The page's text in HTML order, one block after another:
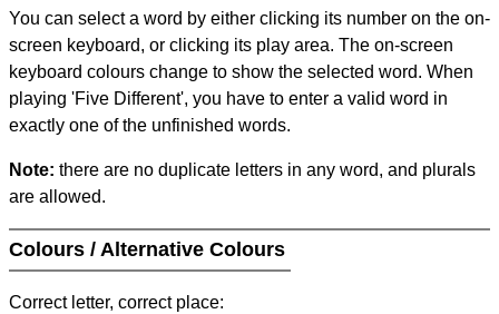
You can select a word by either clicking its number on the on-
screen keyboard, or clicking its play area. The on-screen
keyboard colours change to show the selected word. When
playing 'Five Different', you have to enter a valid word in
exactly one of the unfinished words.
Note: there are no duplicate letters in any word, and plurals
are allowed.
Colours / Alternative Colours
Correct letter, correct place: